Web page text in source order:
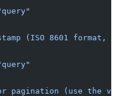
(ISO 8601 format,
pagination (use the